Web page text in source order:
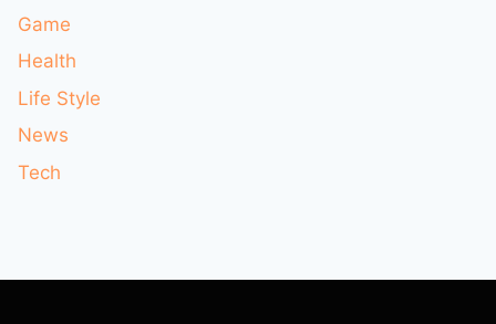
Game
Health
Life Style
News
Tech